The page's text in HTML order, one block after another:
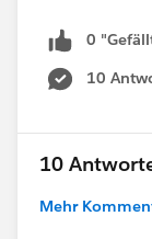
fun
payload
0
10
10
Mehr